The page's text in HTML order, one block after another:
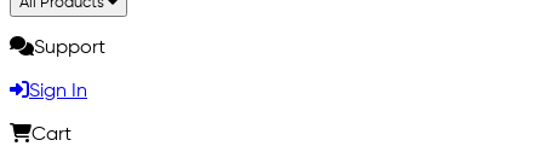
Support
Sign In
Cart